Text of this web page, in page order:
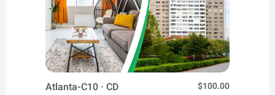
Atlanta-C10 · CD
$100.00